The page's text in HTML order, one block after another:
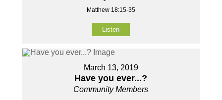
Matthew 18:15-35
Listen
March 13, 2019
Have you ever...?
Community Members